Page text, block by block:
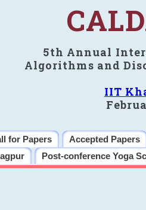
5th Annual
Algorithms and
IIT
for Papers Accepted Papers
Post-conference Yoga